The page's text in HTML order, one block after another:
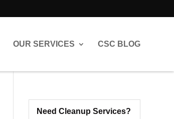
OUR SERVICES CSC BLOG
Need Cleanup Services?